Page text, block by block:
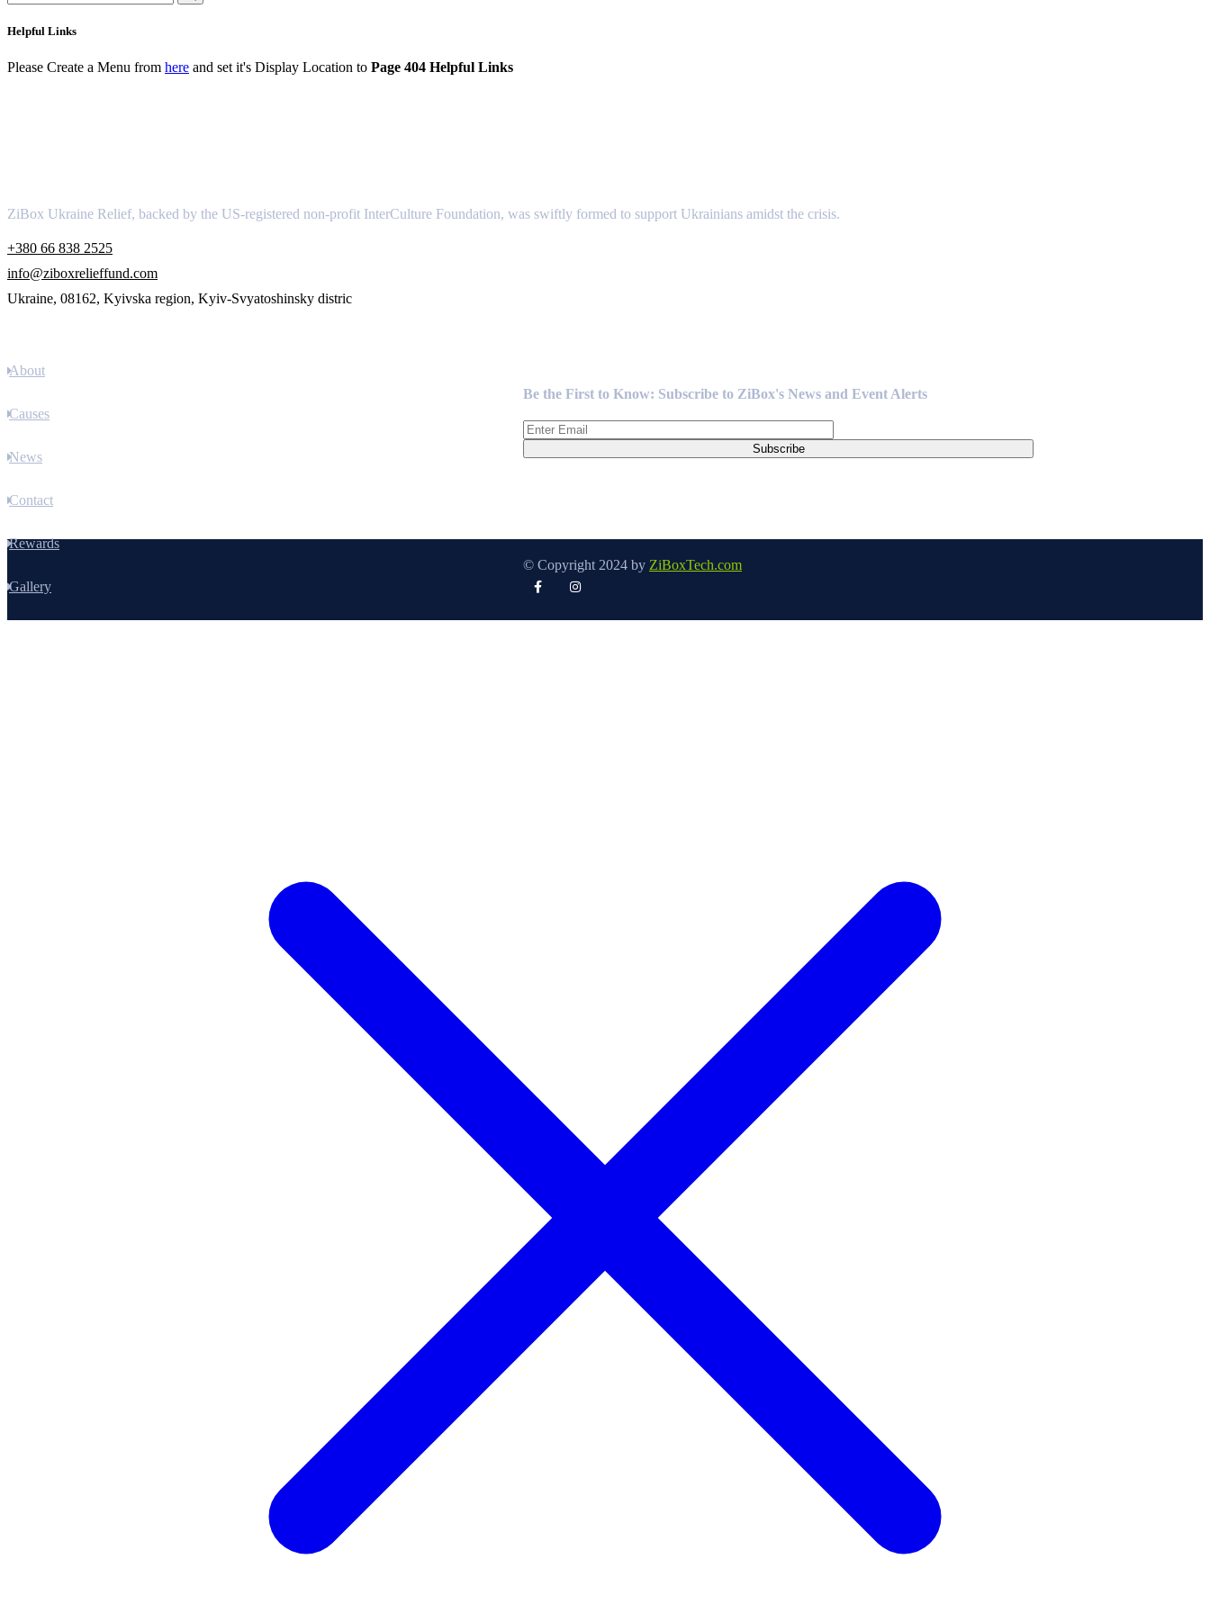
Helpful Links
Please Create a Menu from here and set it's Display Location to Page 404 Helpful Links
ZiBox Ukraine Relief, backed by the US-registered non-profit InterCulture Foundation, was swiftly formed to support Ukrainians amidst the crisis.
+380 66 838 2525
info@ziboxrelieffund.com
Ukraine, 08162, Kyivska region, Kyiv-Svyatoshinsky distric
About
Causes
News
Contact
Rewards
Gallery
Be the First to Know: Subscribe to ZiBox's News and Event Alerts
© Copyright 2024 by ZiBoxTech.com